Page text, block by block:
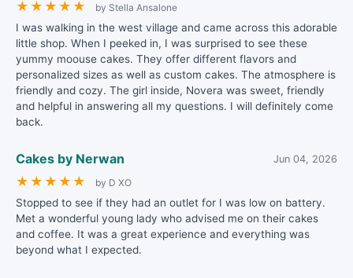
★ ★ ★ ★ ★ by Stella Ansalone
I was walking in the west village and came across this adorable
little shop. When I peeked in, I was surprised to see these
yummy moouse cakes. They offer different flavors and
personalized sizes as well as custom cakes. The atmosphere is
friendly and cozy. The girl inside, Novera was sweet, friendly
and helpful in answering all my questions. I will definitely come
back.
Cakes by Nerwan Jun 04, 2026
★ ★ ★ ★ ★ by D XO
Stopped to see if they had an outlet for I was low on battery.
Met a wonderful young lady who advised me on their cakes
and coffee. It was a great experience and everything was
beyond what I expected.